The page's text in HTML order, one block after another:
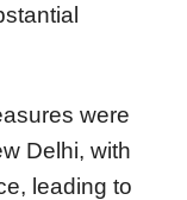
were
Delhi, with
leading to